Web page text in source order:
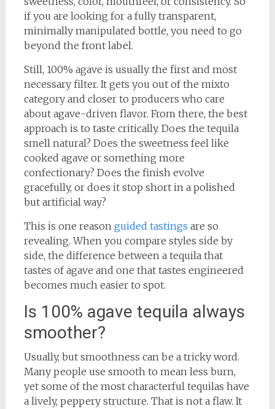
if you are looking for a fully transparent,
minimally manipulated bottle, you need to go
beyond the front label.
Still, 100% agave is usually the first and most
necessary filter. It gets you out of the mixto
category and closer to producers who care
about agave-driven flavor. From there, the best
approach is to taste critically. Does the tequila
smell natural? Does the sweetness feel like
cooked agave or something more
confectionary? Does the finish evolve
gracefully, or does it stop short in a polished
but artificial way?
This is one reason guided tastings are so
revealing. When you compare styles side by
side, the difference between a tequila that
tastes of agave and one that tastes engineered
becomes much easier to spot.
Is 100% agave tequila always
smoother?
Usually, but smoothness can be a tricky word.
Many people use smooth to mean less burn,
yet some of the most characterful tequilas have
a lively, peppery structure. That is not a flaw. It